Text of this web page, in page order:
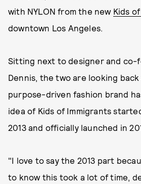
with NYLON from the new Kids
downtown Los Angeles.
Sitting next to designer and co-
Dennis, the two are looking
purpose-driven fashion brand
idea of Kids of Immigrants
2013 and officially launched in
"I love to say the 2013 part
to know this took a lot of time,